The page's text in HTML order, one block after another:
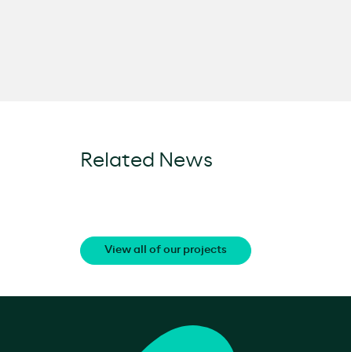
Related News
View all of our projects